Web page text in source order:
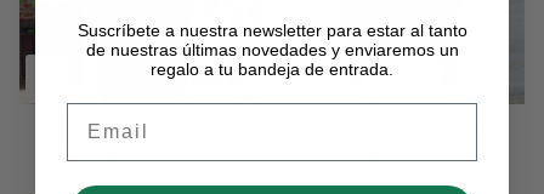
Calypso california shirt
Suscríbete a nuestra newsletter para estar al tanto
de nuestras últimas novedades y enviaremos un
regalo a tu bandeja de entrada.